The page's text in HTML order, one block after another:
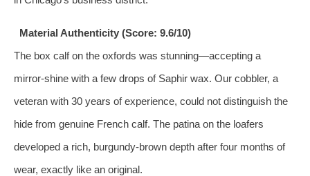
Material Authenticity (Score: 9.6/10)
The box calf on the oxfords was stunning—accepting a
mirror‑shine with a few drops of Saphir wax. Our cobbler, a
veteran with 30 years of experience, could not distinguish the
hide from genuine French calf. The patina on the loafers
developed a rich, burgundy‑brown depth after four months of
wear, exactly like an original.